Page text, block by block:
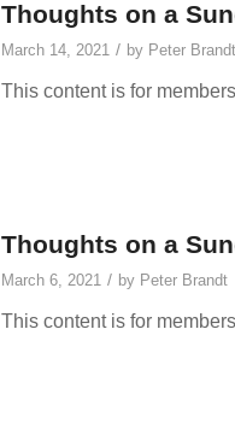
Thoughts on a
March 14, 2021 / by Peter Brandt
This content is for
Thoughts on a
March 6, 2021 / by Peter Brandt
This content is for